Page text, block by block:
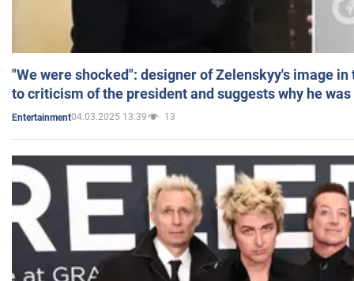
"We were shocked": designer of Zelenskyy's image
to criticism of the president and suggests why he
Entertainment04.03.2025 13:39 13